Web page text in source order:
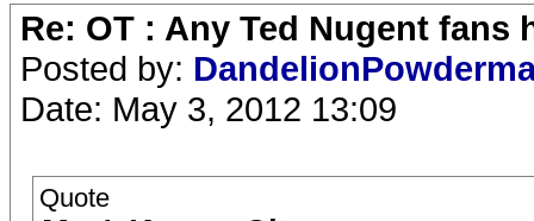
Re: OT : Any Ted Nugent fans
Posted by:
Date: May 3, 2012 13:09
Quote